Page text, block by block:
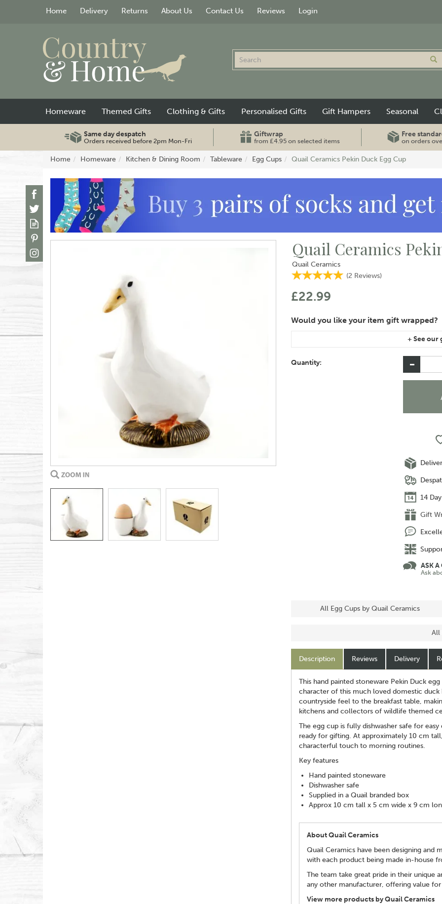
Same day despatch
Orders received before 2pm Mon-Fri
Giftwrap
from £4.95 on selected items
Free
on orders
Home Homeware Kitchen & Dining Room Tableware Egg Cups Quail Ceramics Pekin Duck Egg Cup
Quail Ceramics
Quail Ceramics
(2 Reviews)
£22.99
instructions area of the checkout if you would
Quantity:
14
Gift
ASK A
Ask
All Egg Cups by Quail Ceramics
All
Description Reviews Delivery
This hand painted stoneware Pekin Duck
character of this much loved domestic
countryside feel to the breakfast table,
kitchens and collectors of wildlife themed
The egg cup is fully dishwasher safe for
ready for gifting. At approximately 10 cm
characterful touch to morning routines.
Key features
Hand painted stoneware
Dishwasher safe
Supplied in a Quail branded box
Approx 10 cm tall x 5 cm wide x 9 cm
About Quail Ceramics
Quail Ceramics have been designing and
with each product being made in-house
The team take great pride in their unique
any other manufacturer, offering value
View more products by Quail Ceramics
Homeware Themed Gifts Clothing & Gifts Personalised Gifts Gift Hampers Seasonal
Home Delivery Returns About Us Contact Us Reviews Login